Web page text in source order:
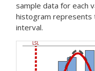
sample data for each
histogram represents
interval.